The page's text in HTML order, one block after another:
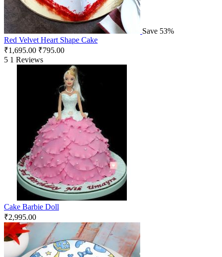
Save 53%
Red Velvet Heart Shape Cake
₹1,695.00 ₹795.00
5 1 Reviews
Cake Barbie Doll
₹2,995.00